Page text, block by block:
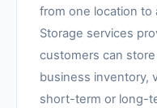
from one location to
Storage services
customers can
business inventory,
short-term or long-